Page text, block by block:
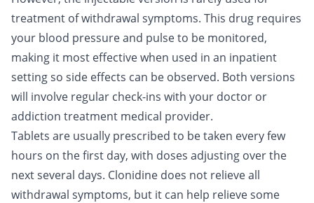
treatment of withdrawal symptoms. This drug requires
your blood pressure and pulse to be monitored,
making it most effective when used in an inpatient
settingso side effects can be observed. Both versions
will involve regular check-ins with your doctor or
addiction treatment medical provider.
Tablets are usually prescribed to be taken every few
hours on the first day, with doses adjusting over the
next several days. Clonidine does not relieve all
withdrawal symptoms, but it can help relieve some